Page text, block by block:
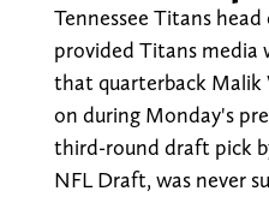
Tennessee Titans
provided Titans media
that quarterback Malik
on during Monday's
third-round draft pick
NFL Draft, was never